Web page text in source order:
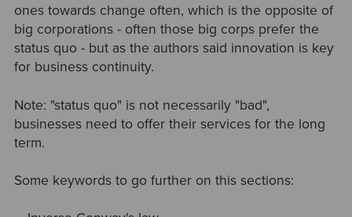
ones towards change often, which is the opposite of
big corporations - often those big corps prefer the
status quo - but as the authors said innovation is key
for business continuity.
Note: "status quo" is not necessarily "bad",
businesses need to offer their services for the long
term.
Some keywords to go further on this sections: